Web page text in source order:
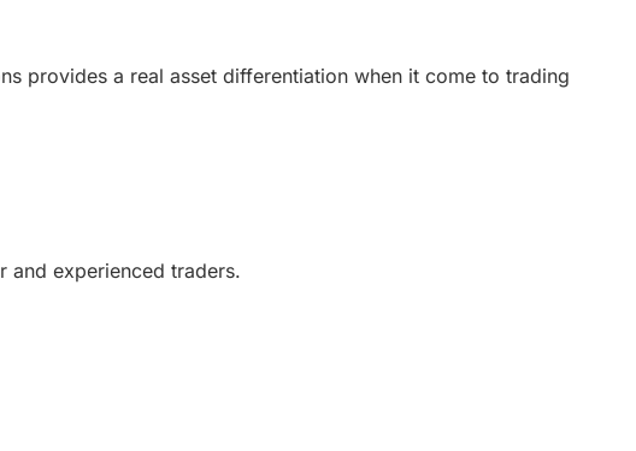
(5)
provides a real asset differentiation when it come to trading
and experienced traders.